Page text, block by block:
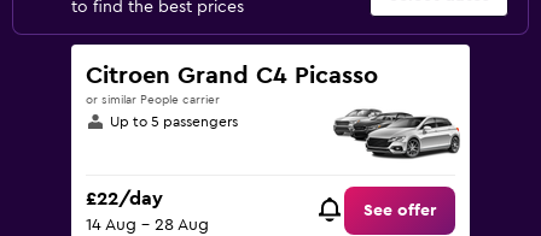
to find the best prices
Citroen Grand C4 Picasso
or similar People carrier
Up to 5 passengers
£22/day
14 Aug - 28 Aug
See offer